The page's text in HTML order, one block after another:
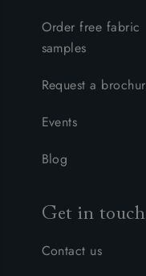
Order free fabric
samples
Request a
Events
Blog
Get in touch
Contact us